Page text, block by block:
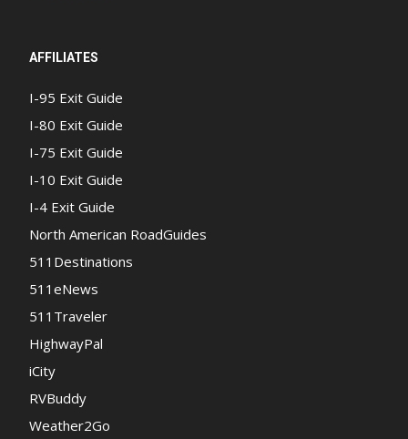
AFFILIATES
I-95 Exit Guide
I-80 Exit Guide
I-75 Exit Guide
I-10 Exit Guide
I-4 Exit Guide
North American RoadGuides
511Destinations
511eNews
511Traveler
HighwayPal
iCity
RVBuddy
Weather2Go